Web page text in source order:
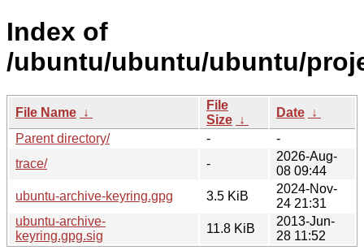
Index of
/ubuntu/ubuntu/ubuntu/
File Name ↓
File
Size ↓
Date ↓
Parent directory/
-
-
trace/
-
2026-Aug-
08 09:44
ubuntu-archive-keyring.gpg
3.5 KiB
2024-Nov-
24 21:31
ubuntu-archive-
keyring.gpg.sig
11.8 KiB
2013-Jun-
28 11:52